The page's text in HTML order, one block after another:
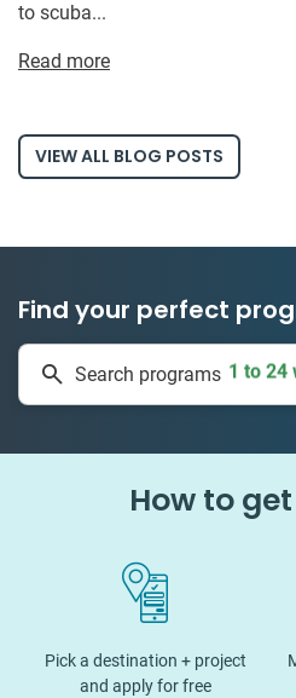
to scuba...
Read more
VIEW ALL BLOG POSTS
Find your perfect
Search programs 335
1 to 24
How to
Pick a destination + project
and apply for free